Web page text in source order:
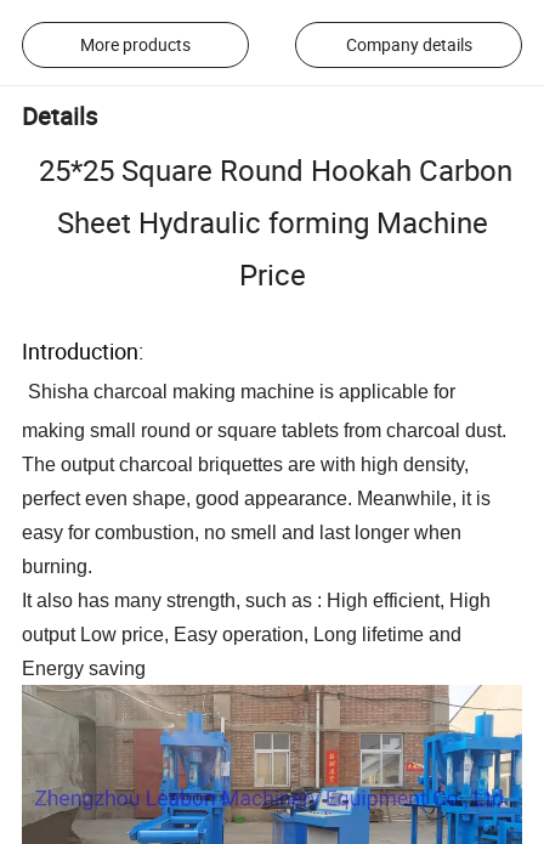
More products Company details
Details
25*25 Square Round Hookah Carbon
Sheet Hydraulic forming Machine
Price
Introduction:
Shisha charcoal making machine is applicable for
making small round or square tablets from charcoal dust.
The output charcoal briquettes are with high density,
perfect even shape, good appearance. Meanwhile, it is
easy for combustion, no smell and last longer when
burning.
It also has many strength, such as : High efficient, High
output Low price, Easy operation, Long lifetime and
Energy saving